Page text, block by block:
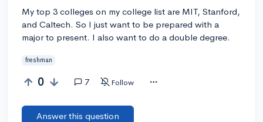
My top 3 colleges on my college list are MIT, Stanford,
and Caltech. So I just want to be prepared with a
major to present. I also want to do a double degree.
freshman
0 7 Follow
Answer this question